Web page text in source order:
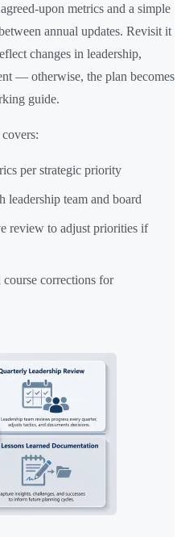
upon metrics and a simple
annual updates. Revisit it
changes in leadership,
— otherwise, the plan becomes
guide.
per strategic priority
team and board
review to adjust priorities if
course corrections for